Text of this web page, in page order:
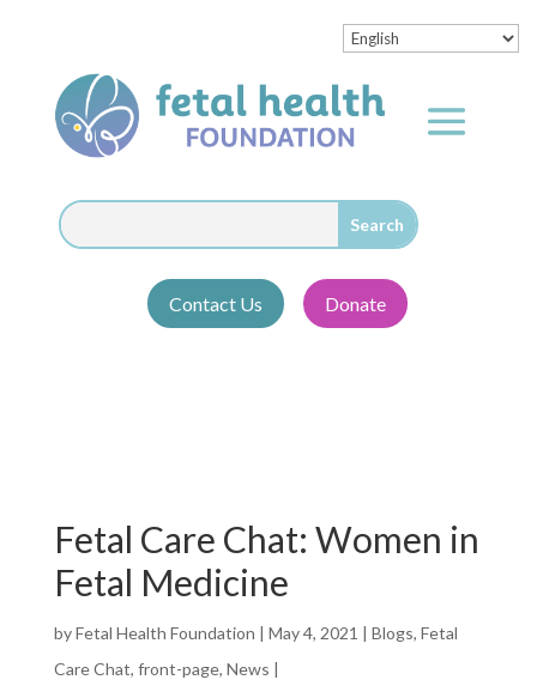
Contact Us Donate
Fetal Care Chat: Women in
Fetal Medicine
byFetal Health Foundation | May 4, 2021 | Blogs, Fetal
Care Chat, front-page, News |